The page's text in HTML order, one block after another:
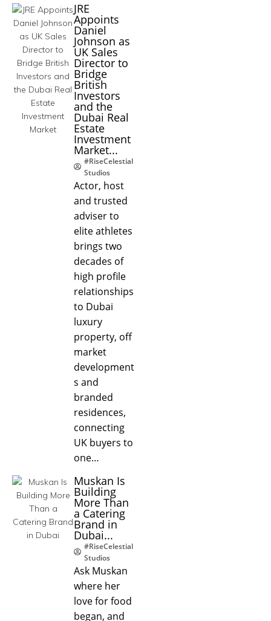
JRE
Appoints
Daniel
Johnson as
UK Sales
Director to
Bridge
British
Investors
and the
Dubai Real
Estate
Investment
Market...
#RiseCelestial
Studios
Actor, host
and trusted
adviser to
elite athletes
brings two
decades of
high profile
relationships
to Dubai
luxury
property, off
market
development
s and
branded
residences,
connecting
UK buyers to
one…
Muskan Is
Building
More Than
a Catering
Brand in
Dubai...
#RiseCelestial
Studios
Ask Muskan
where her
love for food
began, and